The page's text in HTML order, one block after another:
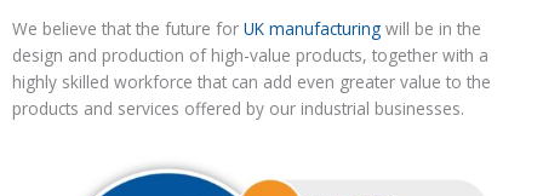
We believe that the future for UK manufacturing will be in the
design and production of high-value products, together with a
highly skilled workforce that can add even greater value to the
products and services offered by our industrial businesses.